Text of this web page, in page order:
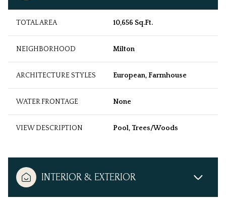
TOTAL AREA 10,656 Sq.Ft.
NEIGHBORHOOD Milton
ARCHITECTURE STYLES European, Farmhouse
WATER FRONTAGE None
VIEW DESCRIPTION Pool, Trees/Woods
INTERIOR & EXTERIOR